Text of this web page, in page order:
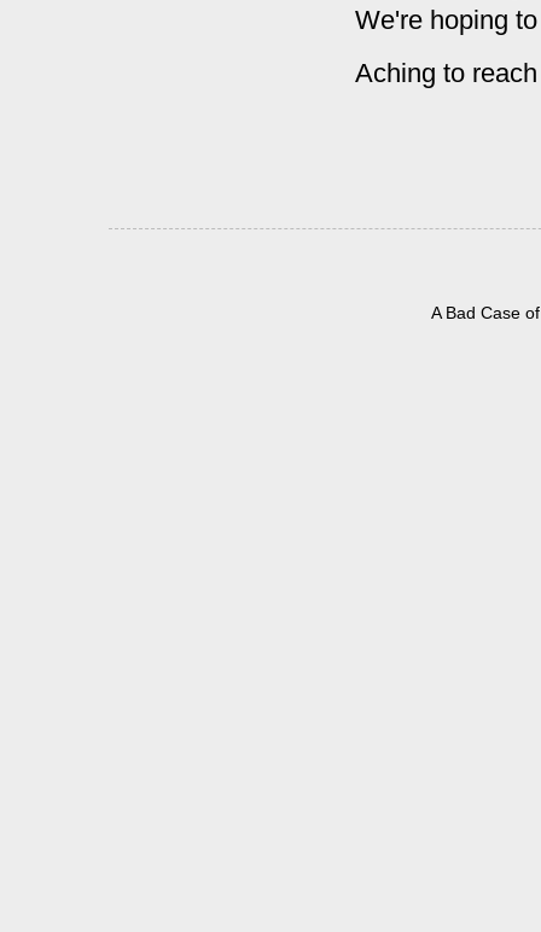
We're hoping
Aching to
A Bad Case